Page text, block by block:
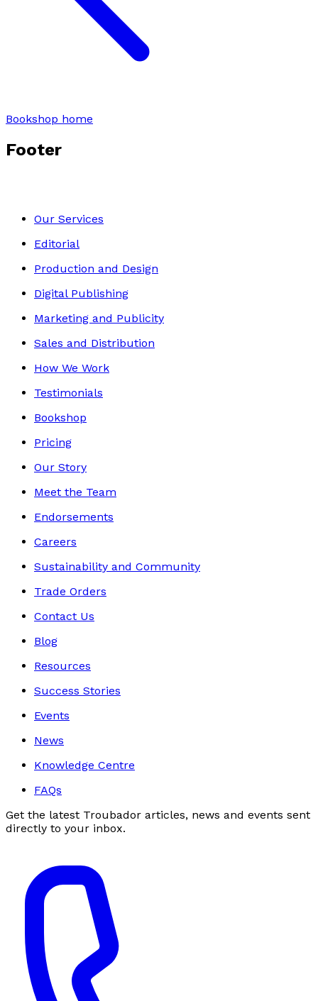
Bookshop home
Footer
Our Services
Editorial
Production and Design
Digital Publishing
Marketing and Publicity
Sales and Distribution
How We Work
Testimonials
Bookshop
Pricing
Our Story
Meet the Team
Endorsements
Careers
Sustainability and Community
Trade Orders
Contact Us
Blog
Resources
Success Stories
Events
News
Knowledge Centre
FAQs
Get the latest Troubador articles, news and events sent
directly to your inbox.